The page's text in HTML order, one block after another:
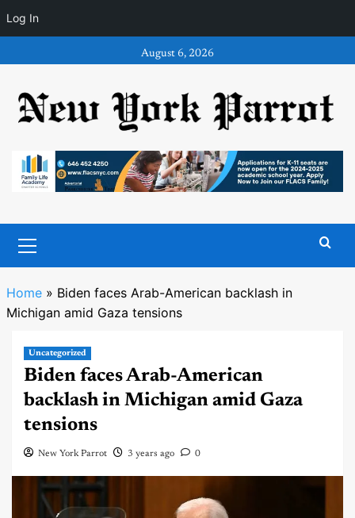
Log In
to
August 6, 2026
Menu
Home» Biden faces Arab-American backlash in
Michigan amid Gaza tensions
Uncategorized
Biden faces Arab-American
backlash in Michigan amid Gaza
tensions
New York Parrot 3 years ago 0